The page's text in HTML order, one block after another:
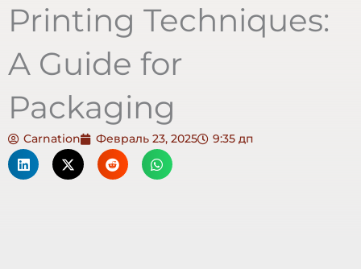
Printing Techniques:
A Guide for
Packaging
Carnation Февраль 23, 2025 9:35 дп